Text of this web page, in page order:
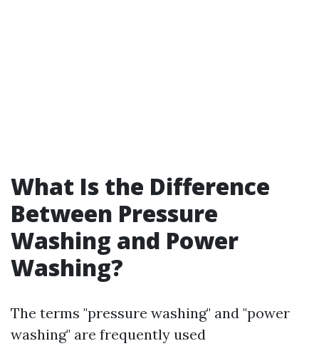
What Is the Difference
Between Pressure
Washing and Power
Washing?
The terms "pressure washing" and "power
washing" are frequently used